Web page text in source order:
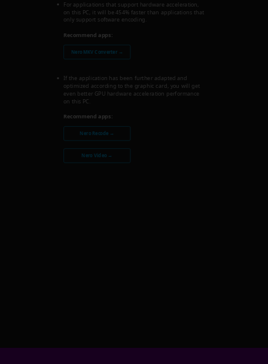
For applications that support hardware acceleration,
on this PC, it will be 454% faster than applications that
only support software encoding.
Recommend apps:
Nero MKV Converter →
If the application has been further adapted and
optimized according to the graphic card, you will get
even better GPU hardware acceleration performance
on this PC.
Recommend apps:
Nero Recode →
Nero Video →